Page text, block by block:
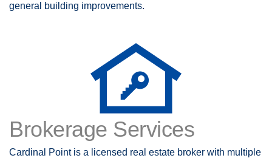
general building improvements.
Brokerage Services
Cardinal Point is a licensed real estate broker with multiple